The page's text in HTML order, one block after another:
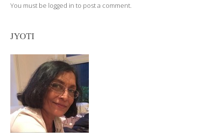
You must be logged in to post a comment.
JYOTI